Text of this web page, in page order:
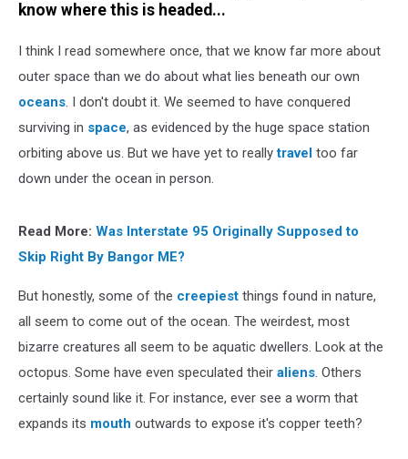
Metalknow where this is headed...
I think I read somewhere once, that we know far more about
outer space than we do about what lies beneath our own
oceans . I don't doubt it. We seemed to have conquered
surviving in space, as evidenced by the huge space station
orbiting above us. But we have yet to reallytravel too far
down under the ocean in person.
Read More: Was Interstate 95 Originally Supposed to
Skip Right By Bangor ME?
But honestly, some of the creepiest things found in nature,
all seem to come out of the ocean. The weirdest, most
bizarre creatures all seem to be aquatic dwellers. Look at the
octopus. Some have even speculated their aliens . Others
certainly sound like it. For instance, ever see a worm that
expands its mouth outwards to expose it's copper teeth?